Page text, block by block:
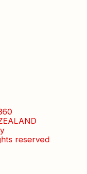
reserved